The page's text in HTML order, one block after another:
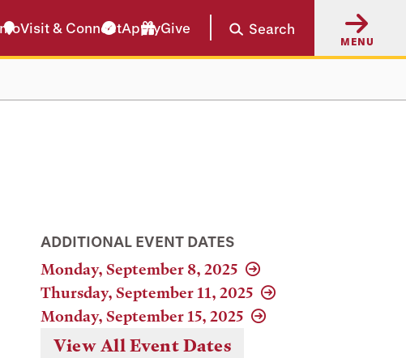
Visit & ConnectApplyGive Search
MENU
ADDITIONAL EVENT DATES
Monday, September 8, 2025
Thursday, September 11, 2025
Monday, September 15, 2025
View All Event Dates